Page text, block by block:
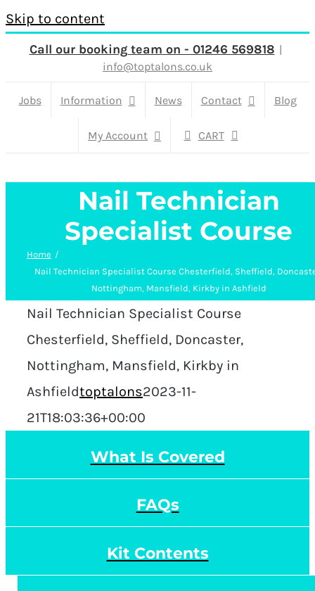
Skip to content
Call our booking team on - 01246 569818 |
info@toptalons.co.uk
Jobs Information News Contact Blog
My Account CART
Nail Technician
Specialist Course
Home
Nail Technician Specialist Course Chesterfield, Sheffield,
Nottingham, Mansfield, Kirkby in Ashfield
Nail Technician Specialist Course
Chesterfield, Sheffield, Doncaster,
Nottingham, Mansfield, Kirkby in
Ashfieldtoptalons2023-11-
21T18:03:36+00:00
What Is Covered
FAQs
Kit Contents